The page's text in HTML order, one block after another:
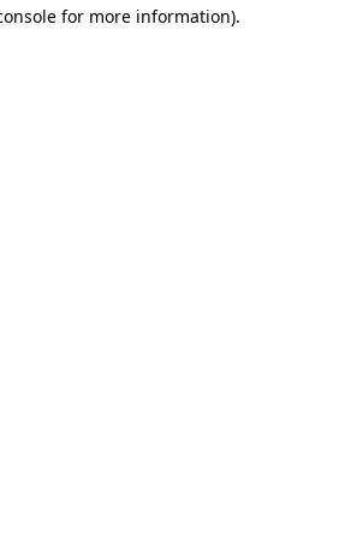
for more information).